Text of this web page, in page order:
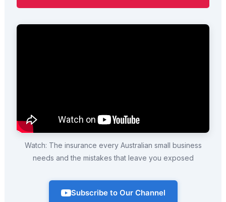
Watch: The insurance every Australian small business
needs and the mistakes that leave you exposed
Subscribe to Our Channel